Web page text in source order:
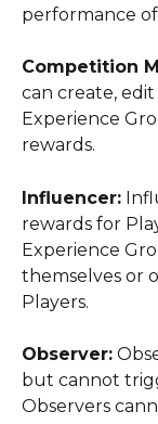
performance of
Competition
can create,
Experience
rewards.
Influencer:
rewards for
Experience
themselves or
Players.
Observer:
but cannot
Observers